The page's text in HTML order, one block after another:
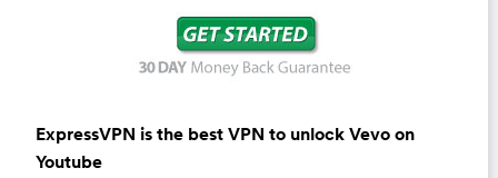
ExpressVPN is the best VPN to unlock Vevo on
Youtube